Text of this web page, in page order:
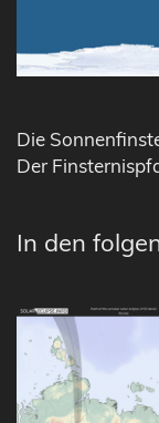
Die
Der
In den